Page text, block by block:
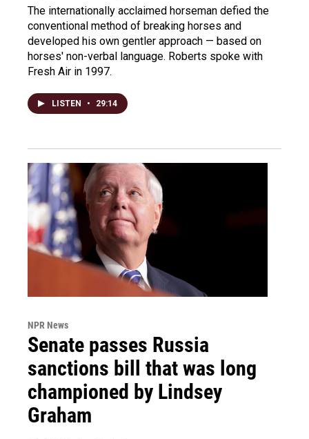
The internationally acclaimed horseman defied the
conventional method of breaking horses and
developed his own gentler approach — based on
horses' non-verbal language. Roberts spoke with
Fresh Air in 1997.
LISTEN • 29:14
NPR News
Senate passes Russia
sanctions bill that was long
championed by Lindsey
Graham